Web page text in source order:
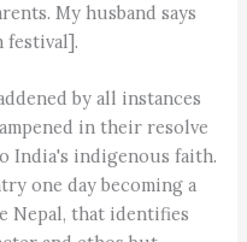
My husband says
festival].
by all instances
in their resolve
India's indigenous faith.
one day becoming a
Nepal, that identifies